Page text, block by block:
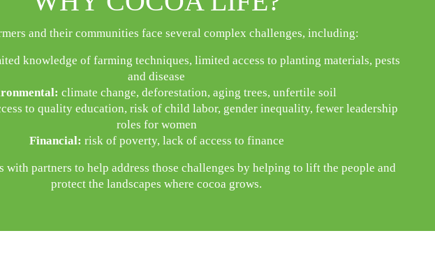
and their communities face several complex challenges, including:
knowledge of farming techniques, limited access to planting materials, pests
and disease
climate change, deforestation, aging trees, unfertile soil
to quality education, risk of child labor, gender inequality, fewer leadership
roles for women
Financial: risk of poverty, lack of access to finance
with partners to help address those challenges by helping to lift the people and
protect the landscapes where cocoa grows.